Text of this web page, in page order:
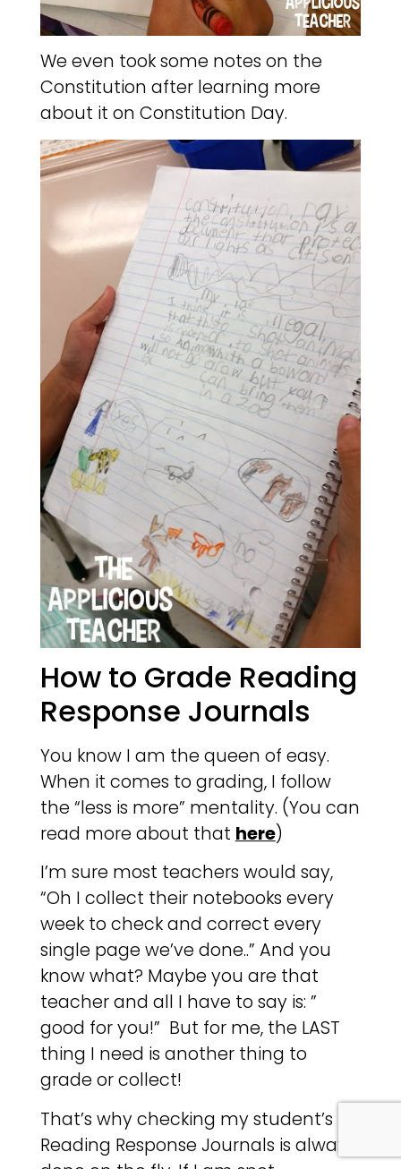
We even took some notes on the
Constitution after learning more
about it on Constitution Day.
How to Grade Reading
Response Journals
You know I am the queen of easy.
When it comes to grading, I follow
the “less is more” mentality. (You can
read more about that here)
I’m sure most teachers would say,
“Oh I collect their notebooks every
week to check and correct every
single page we’ve done..” And you
know what? Maybe you are that
teacher and all I have to say is: ”
good for you!” But for me, the LAST
thing I need is another thing to
grade or collect!
That’s why checking my student’s
Reading Response Journals is always